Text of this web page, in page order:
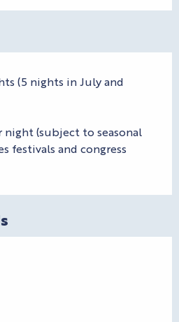
(5 nights in July and
night (subject to seasonal
festivals and congress